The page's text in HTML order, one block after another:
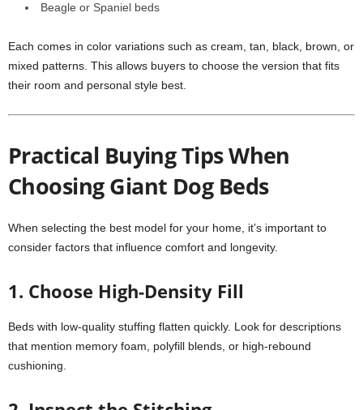
Beagle or Spaniel beds
Each comes in color variations such as cream, tan, black, brown, or
mixed patterns. This allows buyers to choose the version that fits
their room and personal style best.
Practical Buying Tips When
Choosing Giant Dog Beds
When selecting the best model for your home, it’s important to
consider factors that influence comfort and longevity.
1. Choose High-Density Fill
Beds with low-quality stuffing flatten quickly. Look for descriptions
that mention memory foam, polyfill blends, or high-rebound
cushioning.